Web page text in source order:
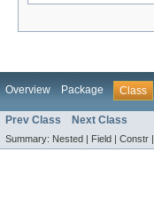
Overview Package Class
Prev Class Next Class
Summary: Nested | Field | Constr |